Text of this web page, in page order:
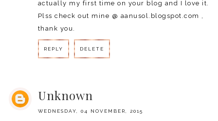
actually my first time on your blog and I love it.
Plss check out mine @ aanusol.blogspot.com ,
thank you.
REPLY DELETE
Unknown
WEDNESDAY, 04 NOVEMBER, 2015